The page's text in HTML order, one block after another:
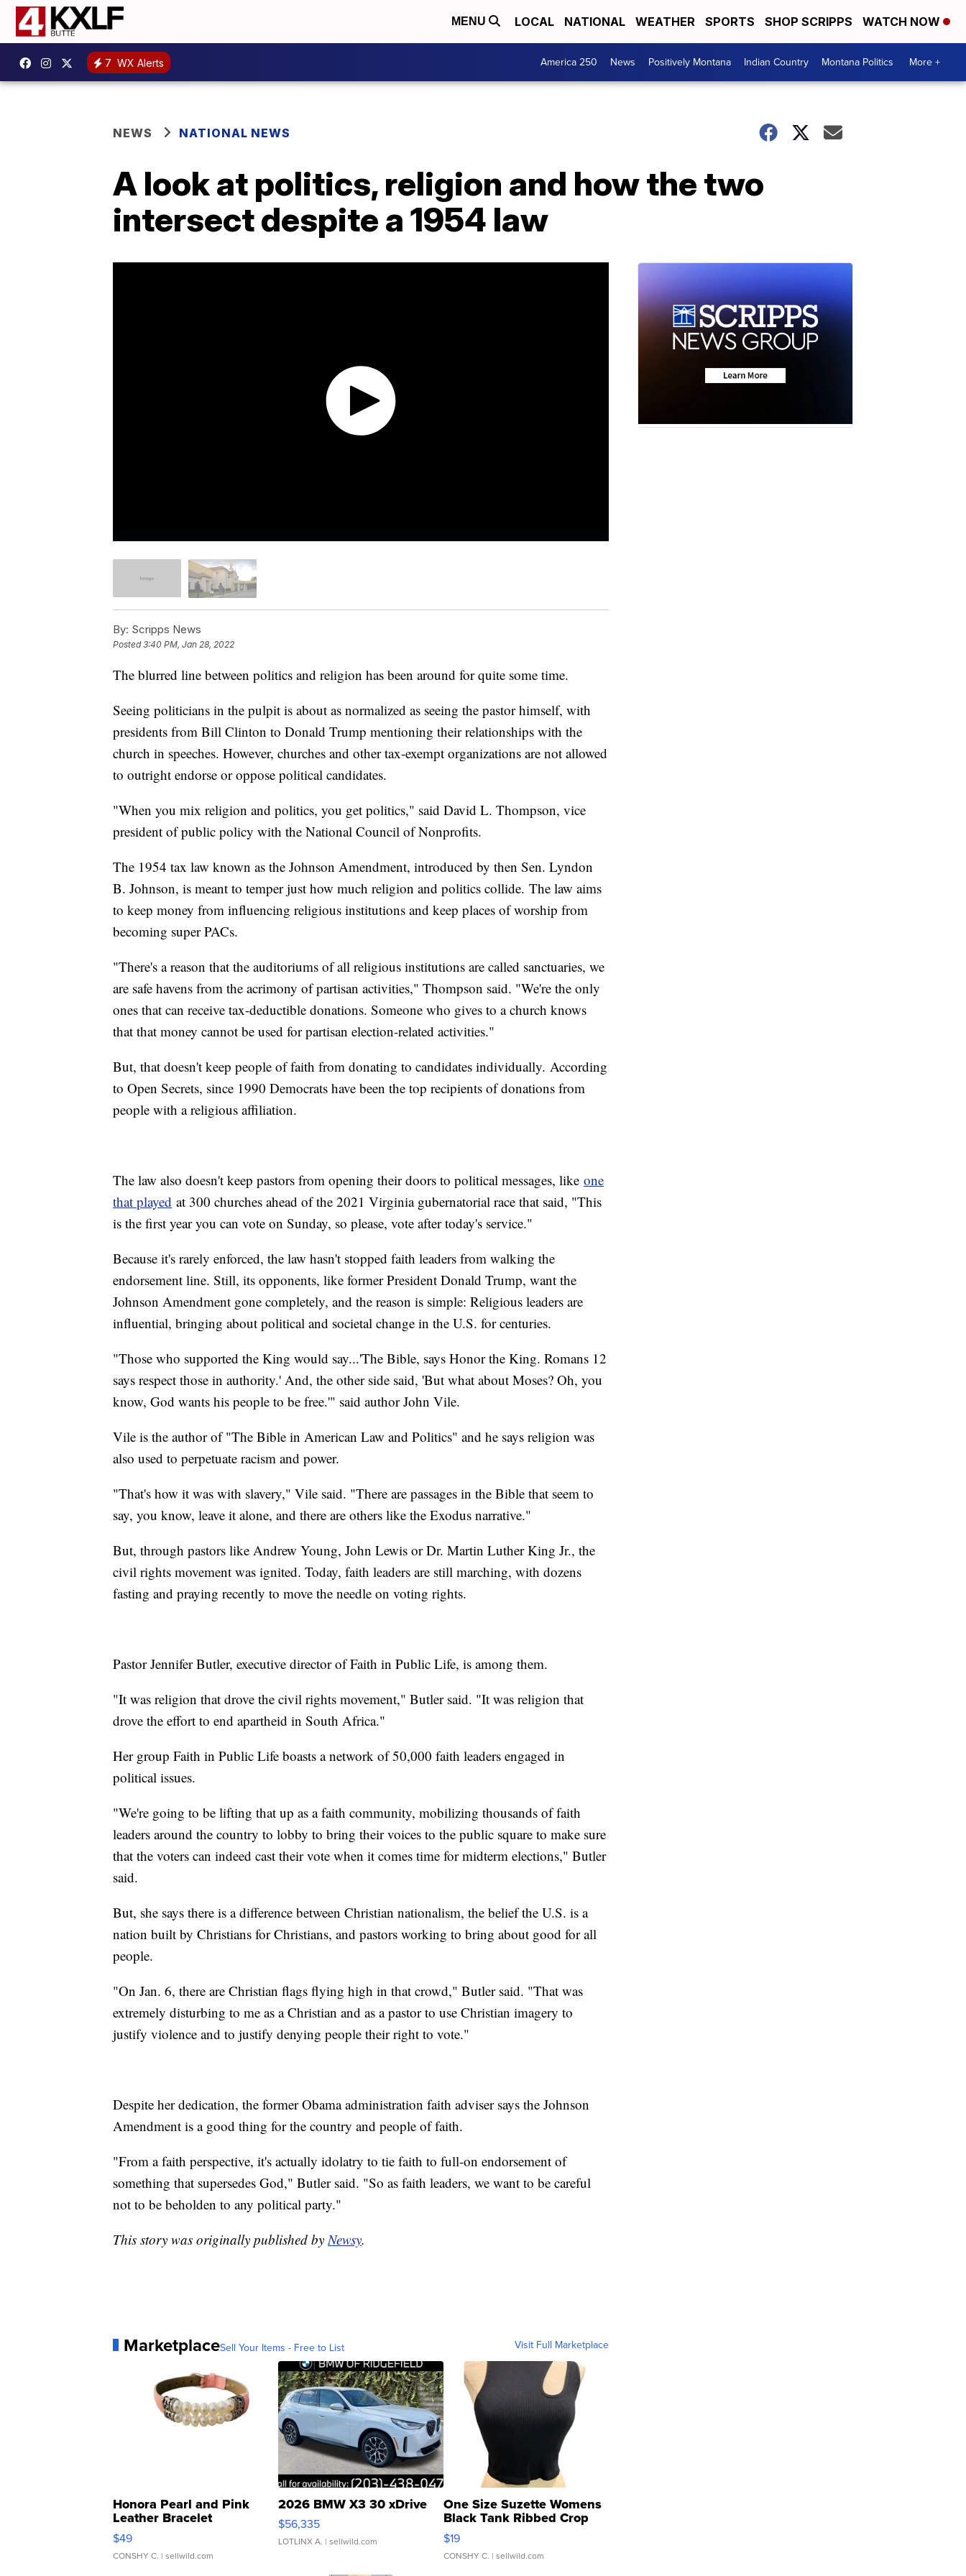
MENU LOCAL NATIONAL WEATHER SPORTS SHOP SCRIPPS WATCH NOW
7 WX Alerts America 250 News Positively Montana Indian Country Montana Politics More +
NEWS NATIONAL NEWS
A look at politics, religion and how the two
intersect despite a 1954 law
By: Scripps News
Posted3:40 PM, Jan 28, 2022
The blurred line between politics and religion has been around for quite some time.
Seeing politicians in the pulpit is about as normalized as seeing the pastor himself, with
presidents from Bill Clinton to Donald Trump mentioning their relationships with the
church in speeches. However, churches and other tax-exempt organizations are not allowed
to outright endorse or oppose political candidates.
"When you mix religion and politics, you get politics," said David L. Thompson, vice
president of public policy with the National Council of Nonprofits.
The 1954 tax law known as the Johnson Amendment, introduced by then Sen. Lyndon
B. Johnson, is meant to temper just how much religion and politics collide. The law aims
to keep money from influencing religious institutions and keep places of worship from
becoming super PACs.
"There's a reason that the auditoriums of all religious institutions are called sanctuaries, we
are safe havens from the acrimony of partisan activities," Thompson said. "We're the only
ones that can receive tax-deductible donations. Someone who gives to a church knows
that that money cannot be used for partisan election-related activities."
But, that doesn't keep people of faith from donating to candidates individually. According
to Open Secrets, since 1990 Democrats have been the top recipients of donations from
people with a religious affiliation.
The law also doesn't keep pastors from opening their doors to political messages, like one
that played at 300 churches ahead of the 2021 Virginia gubernatorial race that said, "This
is the first year you can vote on Sunday, so please, vote after today's service."
Because it's rarely enforced, the law hasn't stopped faith leaders from walking the
endorsement line. Still, its opponents, like former President Donald Trump, want the
Johnson Amendment gone completely, and the reason is simple: Religious leaders are
influential, bringing about political and societal change in the U.S. for centuries.
"Those who supported the King would say...'The Bible, says Honor the King. Romans 12
says respect those in authority.' And, the other side said, 'But what about Moses? Oh, you
know, God wants his people to be free.'" said author John Vile.
Vile is the author of "The Bible in American Law and Politics" and he says religion was
also used to perpetuate racism and power.
"That's how it was with slavery," Vile said. "There are passages in the Bible that seem to
say, you know, leave it alone, and there are others like the Exodus narrative."
But, through pastors like Andrew Young, John Lewis or Dr. Martin Luther King Jr., the
civil rights movement was ignited. Today, faith leaders are still marching, with dozens
fasting and praying recently to move the needle on voting rights.
Pastor Jennifer Butler, executive director of Faith in Public Life, is among them.
"It was religion that drove the civil rights movement," Butler said. "It was religion that
drove the effort to end apartheid in South Africa."
Her group Faith in Public Life boasts a network of 50,000 faith leaders engaged in
political issues.
"We're going to be lifting that up as a faith community, mobilizing thousands of faith
leaders around the country to lobby to bring their voices to the public square to make sure
that the voters can indeed cast their vote when it comes time for midterm elections," Butler
said.
But, she says there is a difference between Christian nationalism, the belief the U.S. is a
nation built by Christians for Christians, and pastors working to bring about good for all
people.
"On Jan. 6, there are Christian flags flying high in that crowd," Butler said. "That was
extremely disturbing to me as a Christian and as a pastor to use Christian imagery to
justify violence and to justify denying people their right to vote."
Despite her dedication, the former Obama administration faith adviser says the Johnson
Amendment is a good thing for the country and people of faith.
"From a faith perspective, it's actually idolatry to tie faith to full-on endorsement of
something that supersedes God," Butler said. "So as faith leaders, we want to be careful
not to be beholden to any political party."
This story was originally published by Newsy.
MarketplaceSell Your Items - Free to List Visit Full Marketplace
Honora Pearl and Pink
Leather Bracelet
Adjustable Buckle Clo...
$49
CONSHY C. | sellwild.com
2026 BMW X3 30 xDrive
$56,335
LOTLINX A. | sellwild.com
One Size Suzette Womens
Black Tank Ribbed Crop
Asymmetrical ...
$19
CONSHY C. | sellwild.com